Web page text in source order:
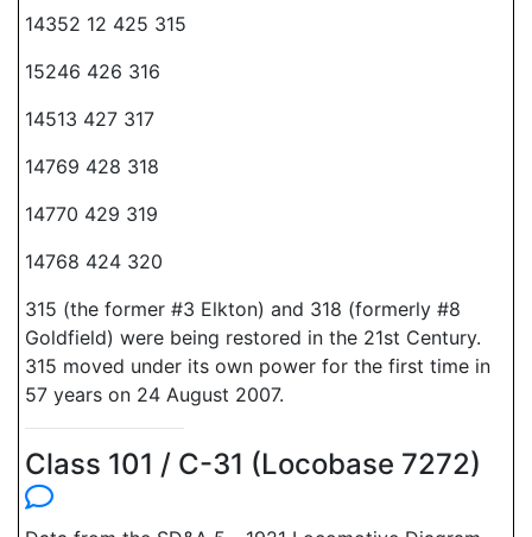
14352 12 425 315
15246 426 316
14513 427 317
14769 428 318
14770 429 319
14768 424 320
315 (the former #3 Elkton) and 318 (formerly #8
Goldfield) were being restored in the 21st Century.
315 moved under its own power for the first time in
57 years on 24 August 2007.
Class 101 / C-31 (Locobase 7272)